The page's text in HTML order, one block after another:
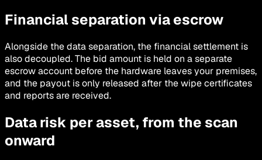
Financial separation via escrow
Alongside the data separation, the financial settlement is
also decoupled. The bid amount is held on a separate
escrow account before the hardware leaves your premises,
and the payout is only released after the wipe certificates
and reports are received.
Data risk per asset, from the scan
onward